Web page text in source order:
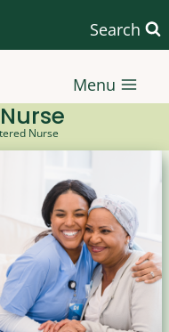
Search
Menu
Nurse